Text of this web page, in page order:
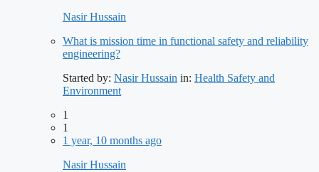
Nasir Hussain
What is mission time in functional safety and reliability
engineering?
Started by: Nasir Hussain in: Health Safety and
Environment
1
1
1 year, 10 months ago
Nasir Hussain